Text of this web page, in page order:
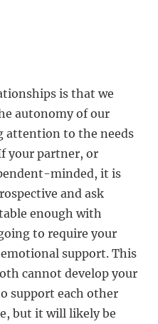
is that we
autonomy of our
attention to the needs
your partner, or
minded, it is
and ask
enough with
to require your
support. This
cannot develop your
support each other
but it will likely be